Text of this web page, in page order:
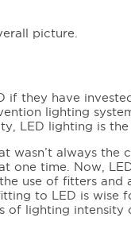
picture.
if they have
lighting
LED lighting is the
always the
one time. Now,
use of fitters and
to LED is wise
of lighting intensity